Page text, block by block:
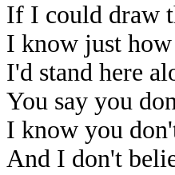
If I could draw
I know just
I'd stand here
You say you
I know you
And I don't